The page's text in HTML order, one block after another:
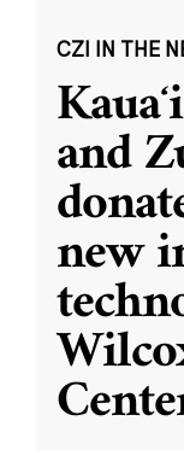
CZI IN THE
and
new